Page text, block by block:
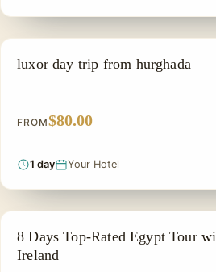
EGYPT SMALL GROUP TOURS
luxor day trip from hurghada
FROM$80.00
1 day Your Hotel
PRIVATE & HISTORICAL TOUR IN EGYPT
8 Days Top-Rated Egypt Tour
Ireland